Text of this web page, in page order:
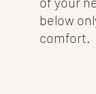
below
comfort.